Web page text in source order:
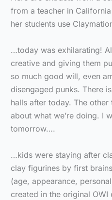
from a teacher in
her students use
…today was exhilarating!
creative and giving them
so much good will, even
disengaged punks. There
halls after today. The other
about what we’re doing. I
tomorrow….
…kids were staying after
clay figurines by first
(age, appearance,
created in the original OWI